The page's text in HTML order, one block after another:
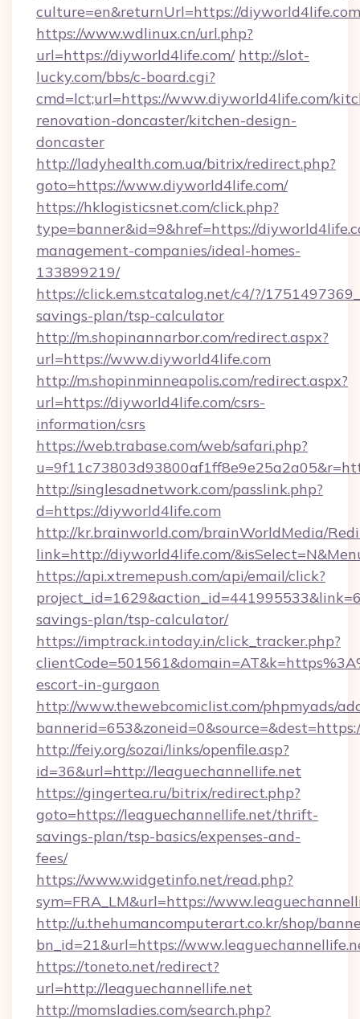
culture=en&returnUrl=https://diyworld4life.com
https://www.wdlinux.cn/url.php?
url=https://diyworld4life.com/ http://slot-
lucky.com/bbs/c-board.cgi?
cmd=lct;url=https://www.diyworld4life.com/
renovation-doncaster/kitchen-design-
doncaster
http://ladyhealth.com.ua/bitrix/redirect.php?
goto=https://www.diyworld4life.com/
https://hklogisticsnet.com/click.php?
type=banner&id=9&href=https://
management-companies/ideal-homes-
133899219/
https://click.em.stcatalog.net/c4/?/
savings-plan/tsp-calculator
http://m.shopinannarbor.com/redirect.aspx?
url=https://www.diyworld4life.com
http://m.shopinminneapolis.com/redirect.aspx?
url=https://diyworld4life.com/csrs-
information/csrs
https://web.trabase.com/web/safari.php?
http://singlesadnetwork.com/passlink.php?
d=https://diyworld4life.com
http://kr.brainworld.com/brainWorldMedia/
link=http://diyworld4life.com/
https://api.xtremepush.com/api/email/click?
savings-plan/tsp-calculator/
https://imptrack.intoday.in/click_tracker.php?
escort-in-gurgaon
http://www.thewebcomiclist.com/phpmyads/
http://feiy.org/sozai/links/openfile.asp?
id=36&url=http://leaguechannellife.net
https://gingertea.ru/bitrix/redirect.php?
goto=https://leaguechannellife.net/thrift-
savings-plan/tsp-basics/expenses-and-
fees/
https://www.widgetinfo.net/read.php?
sym=FRA_LM&url=https://
http://u.thehumancomputerart.co.kr/shop/
bn_id=21&url=https://
https://toneto.net/redirect?
url=http://leaguechannellife.net
http://momsladies.com/search.php?